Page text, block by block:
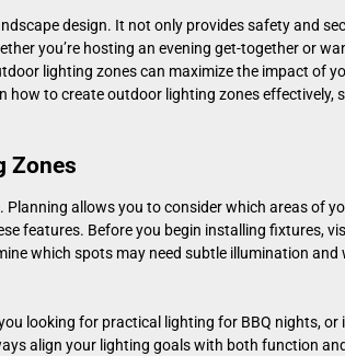
design. It not only provides safety and
you’re hosting an evening get-together or
lighting zones can maximize the impact of
how to create outdoor lighting zones effectively,
Zones
allows you to consider which areas of
features. Before you begin installing fixtures,
which spots may need subtle illumination and
looking for practical lighting for BBQ nights, or
align your lighting goals with both function